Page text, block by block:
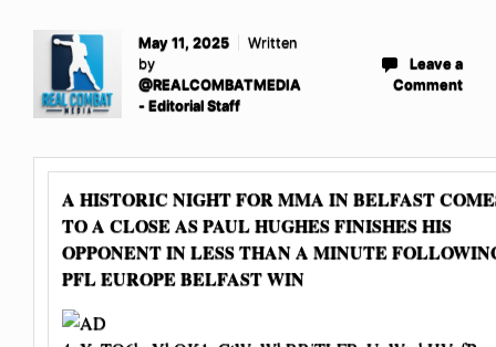
May 11, 2025
Written
by
@REALCOMBATMEDIA
- Editorial Staff
Leave a
Comment
A HISTORIC NIGHT FOR MMA IN BELFAST
TO A CLOSE AS PAUL HUGHES FINISHES HIS
OPPONENT IN LESS THAN A MINUTE
PFL EUROPE BELFAST WIN